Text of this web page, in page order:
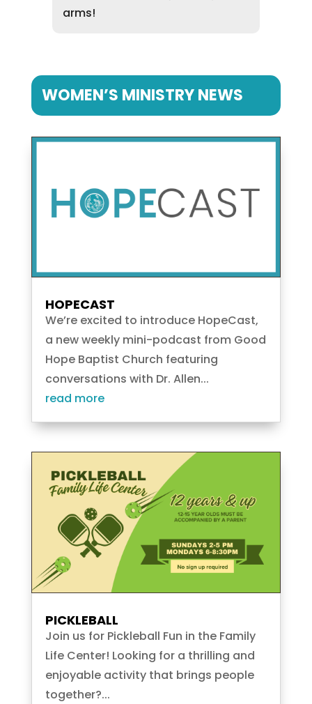
arms!
WOMEN’S MINISTRY NEWS
HOPECAST
We’re excited to introduce HopeCast,
a new weekly mini-podcast from Good
Hope Baptist Church featuring
conversations with Dr. Allen...
read more
PICKLEBALL
Join us for Pickleball Fun in the Family
Life Center! Looking for a thrilling and
enjoyable activity that brings people
together?...